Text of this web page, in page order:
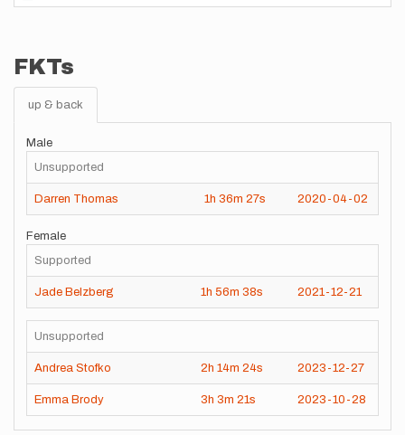
FKTs
up & back
Male
Unsupported
Darren Thomas 1h 36m 27s 2020-04-02
Female
Supported
Jade Belzberg 1h 56m 38s 2021-12-21
Unsupported
Andrea Stofko 2h 14m 24s 2023-12-27
Emma Brody 3h 3m 21s 2023-10-28